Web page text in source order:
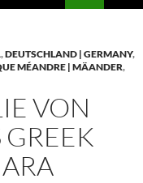
,DEUTSCHLAND | GERMANY,
MÉANDRE | MÄANDER,
VON
GREEK